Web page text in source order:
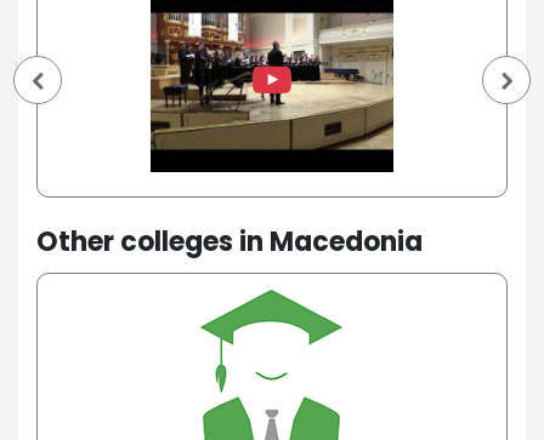
Other colleges in Macedonia